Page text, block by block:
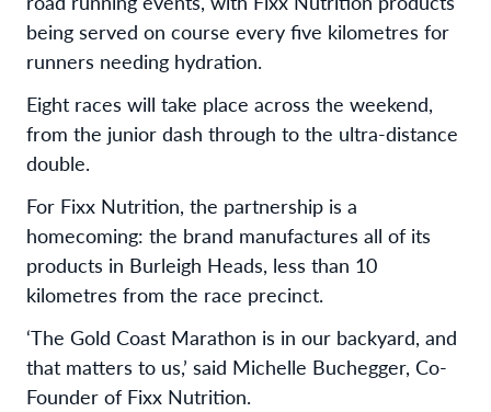
being served on course every five kilometres for
runners needing hydration.
Eight races will take place across the weekend,
from the junior dash through to the ultra-distance
double.
For Fixx Nutrition, the partnership is a
homecoming: the brand manufactures all of its
products in Burleigh Heads, less than 10
kilometres from the race precinct.
‘The Gold Coast Marathon is in our backyard, and
that matters to us,’ said Michelle Buchegger, Co-
Founder of Fixx Nutrition.